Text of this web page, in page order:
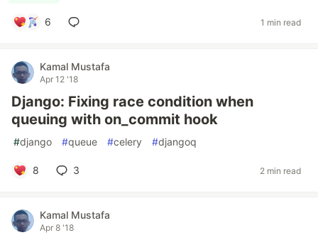
6 1 min read
Kamal Mustafa
Apr 12 '18
Django: Fixing race condition when
queuing with on_commit hook
#django #queue #celery #djangoq
8 3 2 min read
Kamal Mustafa
Apr 8 '18